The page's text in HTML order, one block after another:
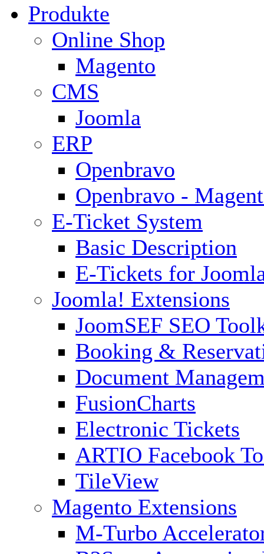
Produkte
Online Shop
Magento
CMS
Joomla
ERP
Openbravo
Openbravo -
E-Ticket System
Basic Description
E-Tickets for
Joomla! Extensions
JoomSEF SEO
Booking &
Document
FusionCharts
Electronic Tickets
ARTIO Facebook
TileView
Magento Extensions
M-Turbo